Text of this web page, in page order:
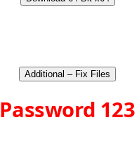
Additional – Fix Files
Password 123